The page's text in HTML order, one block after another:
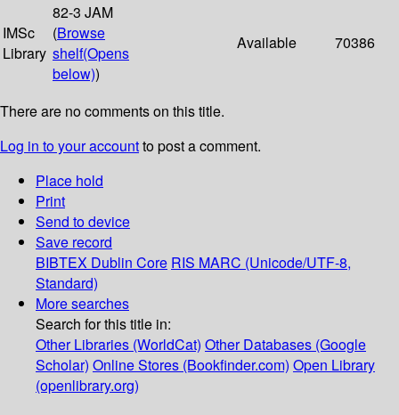
IMSc
Library
82-3 JAM
(Browse
shelf(Opens
below))
Available 70386
There are no comments on this title.
Log in to your accountto post a comment.
Place hold
Print
Send to device
Save record
BIBTEX Dublin Core RIS MARC (Unicode/UTF-8,
Standard)
More searches
Search for this title in:
Other Libraries (WorldCat) Other Databases (Google
Scholar) Online Stores (Bookfinder.com) Open Library
(openlibrary.org)